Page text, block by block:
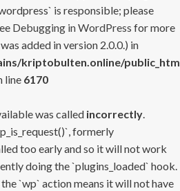
is responsible; please
Debugging in WordPress for more
added in version 2.0.0.) in
kriptobulten.online/
line 6170
was called incorrectly.
formerly
too early and so it will not work
doing the `plugins_loaded` hook.
`wp` action means it will not have